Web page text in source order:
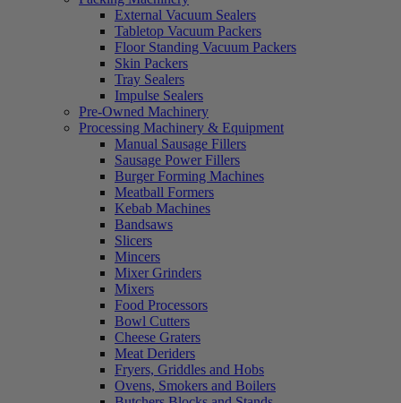
External Vacuum Sealers
Tabletop Vacuum Packers
Floor Standing Vacuum Packers
Skin Packers
Tray Sealers
Impulse Sealers
Pre-Owned Machinery
Processing Machinery & Equipment
Manual Sausage Fillers
Sausage Power Fillers
Burger Forming Machines
Meatball Formers
Kebab Machines
Bandsaws
Slicers
Mincers
Mixer Grinders
Mixers
Food Processors
Bowl Cutters
Cheese Graters
Meat Deriders
Fryers, Griddles and Hobs
Ovens, Smokers and Boilers